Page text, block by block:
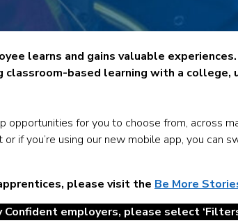
learns and gains valuable
based learning with a college,
opportunities for you to choose from, across
if you’re using our new mobile app, you
please visit the Be More
employers, please select